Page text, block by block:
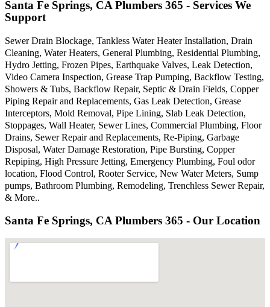
Santa Fe Springs, CA Plumbers 365 - Services We
Support
Sewer Drain Blockage, Tankless Water Heater Installation, Drain
Cleaning, Water Heaters, General Plumbing, Residential Plumbing,
Hydro Jetting, Frozen Pipes, Earthquake Valves, Leak Detection,
Video Camera Inspection, Grease Trap Pumping, Backflow Testing,
Showers & Tubs, Backflow Repair, Septic & Drain Fields, Copper
Piping Repair and Replacements, Gas Leak Detection, Grease
Interceptors, Mold Removal, Pipe Lining, Slab Leak Detection,
Stoppages, Wall Heater, Sewer Lines, Commercial Plumbing, Floor
Drains, Sewer Repair and Replacements, Re-Piping, Garbage
Disposal, Water Damage Restoration, Pipe Bursting, Copper
Repiping, High Pressure Jetting, Emergency Plumbing, Foul odor
location, Flood Control, Rooter Service, New Water Meters, Sump
pumps, Bathroom Plumbing, Remodeling, Trenchless Sewer Repair,
& More..
Santa Fe Springs, CA Plumbers 365 - Our Location